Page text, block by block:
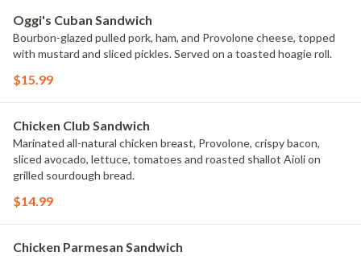
Oggi's Cuban Sandwich
Bourbon-glazed pulled pork, ham, and Provolone cheese, topped
with mustard and sliced pickles. Served on a toasted hoagie roll.
$15.99
Chicken Club Sandwich
Marinated all-natural chicken breast, Provolone, crispy bacon,
sliced avocado, lettuce, tomatoes and roasted shallot Aioli on
grilled sourdough bread.
$14.99
Chicken Parmesan Sandwich